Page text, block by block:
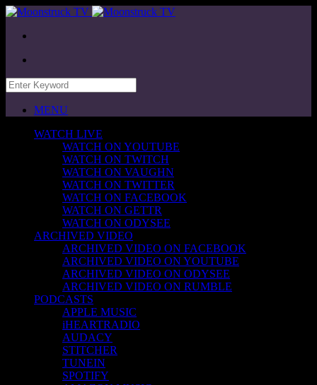
MENU
WATCH LIVE
WATCH ON YOUTUBE
WATCH ON TWITCH
WATCH ON VAUGHN
WATCH ON TWITTER
WATCH ON FACEBOOK
WATCH ON GETTR
WATCH ON ODYSEE
ARCHIVED VIDEO
ARCHIVED VIDEO ON FACEBOOK
ARCHIVED VIDEO ON YOUTUBE
ARCHIVED VIDEO ON ODYSEE
ARCHIVED VIDEO ON RUMBLE
PODCASTS
APPLE MUSIC
iHEARTRADIO
AUDACY
STITCHER
TUNEIN
SPOTIFY